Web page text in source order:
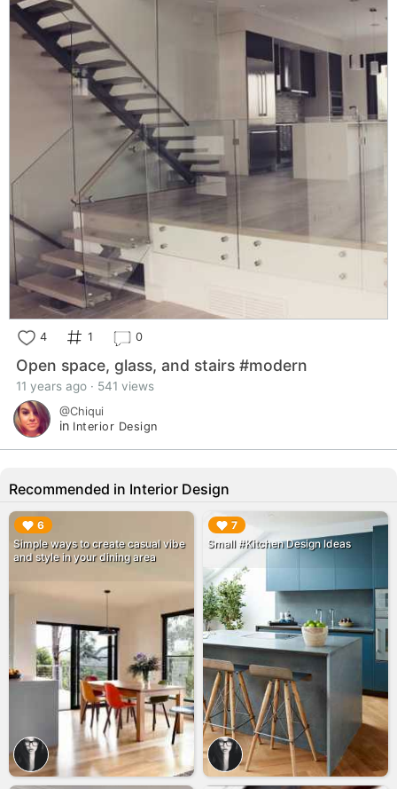
4 1 0
Open space, glass, and stairs #modern
11 years ago · 541 views
@Chiqui
in Interior Design
Recommended in Interior Design
6
Simple ways to create casual vibe
and style in your dining area
▶︎ 7
Small #Kitchen Design Ideas
▶︎